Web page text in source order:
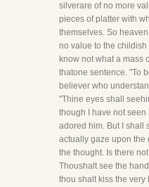
silverare of no more
pieces of platter with
themselves. So
no value to the
know not what a mass
thatone sentence. "To
believer who
"Thine eyes shall
though I have not
adored him. But I shall
actually gaze upon the
the thought. Is there
Thoushalt see the
thou shalt kiss the very